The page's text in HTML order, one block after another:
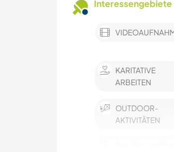
Interessengebiete
KARITATIVE
ARBEITEN
OUTDOOR-
AKTIVITÄTEN